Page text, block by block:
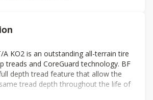
A KO2 is an outstanding all-terrain tire
treads and CoreGuard technology. BF
depth tread feature that allow the
tread depth throughout the life of